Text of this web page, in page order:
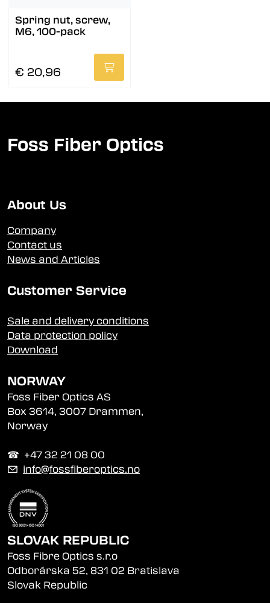
Spring nut, screw,
M6, 100-pack
€ 20,96
Foss Fiber Optics
About Us
Company
Contact us
News and Articles
Customer Service
Sale and delivery conditions
Data protection policy
Download
NORWAY
Foss Fiber Optics AS
Box 3614, 3007 Drammen,
Norway
☎︎ +47 32 21 08 00
✉ info@fossfiberoptics.no
SLOVAK REPUBLIC
Foss Fibre Optics s.r.o
Odborárska 52, 831 02 Bratislava
Slovak Republic